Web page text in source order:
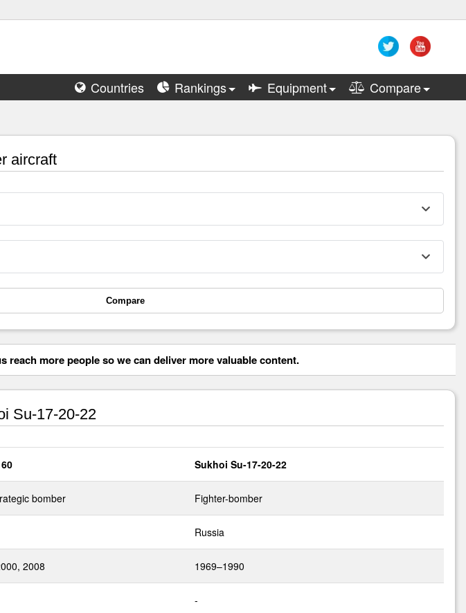
Countries Rankings Equipment Compare
aircraft
Compare
reach more people so we can deliver more valuable content.
Su-17-20-22
Sukhoi Su-17-20-22
bomber Fighter-bomber
Russia
2008 1969–1990
-